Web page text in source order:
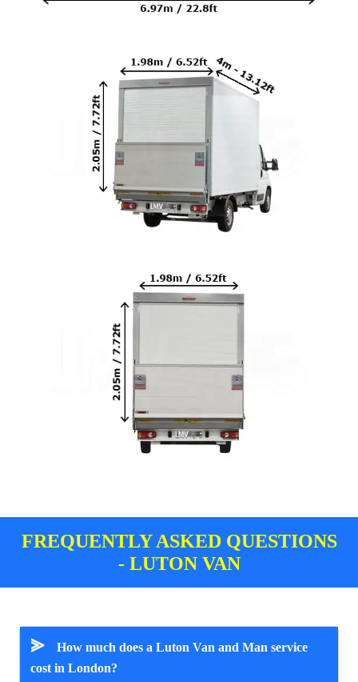
FREQUENTLY ASKED QUESTIONS
- LUTON VAN
⪢
How much does a Luton Van and Man service
cost in London?